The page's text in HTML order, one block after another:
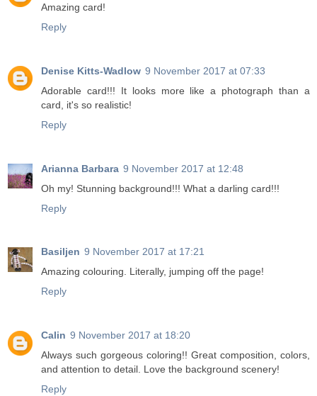
Amazing card!
Reply
Denise Kitts-Wadlow 9 November 2017 at 07:33
Adorable card!!! It looks more like a photograph than a
card, it's so realistic!
Reply
Arianna Barbara 9 November 2017 at 12:48
Oh my! Stunning background!!! What a darling card!!!
Reply
Basiljen 9 November 2017 at 17:21
Amazing colouring. Literally, jumping off the page!
Reply
Calin 9 November 2017 at 18:20
Always such gorgeous coloring!! Great composition, colors,
and attention to detail. Love the background scenery!
Reply